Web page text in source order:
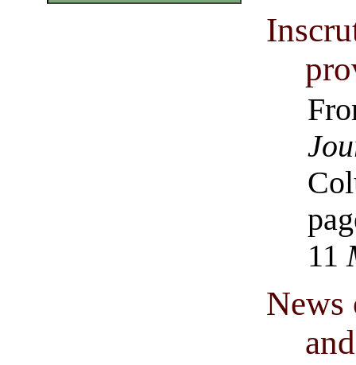
11
News